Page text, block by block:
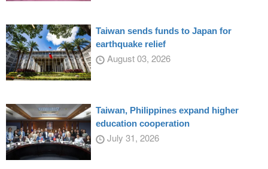
Taiwan sends funds to Japan for
earthquake relief
August 03, 2026
Taiwan, Philippines expand higher
education cooperation
July 31, 2026